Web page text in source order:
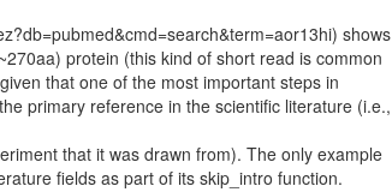
shows
protein (this kind of short read is common
that one of the most important steps in
primary reference in the scientific literature (i.e.,
that it was drawn from). The only example
fields as part of its skip_intro function.